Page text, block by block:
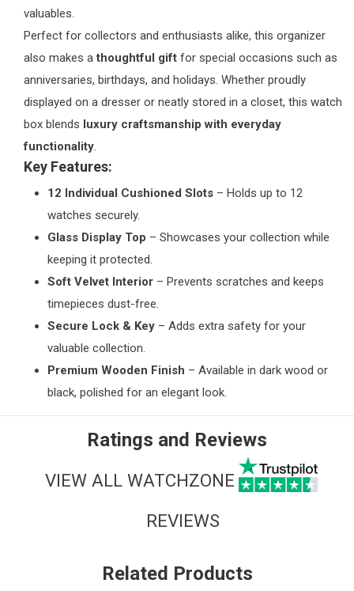
valuables.
Perfect for collectors and enthusiasts alike, this organizer
also makes athoughtful gift for special occasions such as
anniversaries, birthdays, and holidays. Whether proudly
displayed on a dresser or neatly stored in a closet, this watch
box blends luxury craftsmanship with everyday
functionality.
Key Features:
12 Individual Cushioned Slots – Holds up to 12
watches securely.
Glass Display Top – Showcases your collection while
keeping it protected.
Soft Velvet Interior – Prevents scratches and keeps
timepieces dust-free.
Secure Lock & Key – Adds extra safety for your
valuable collection.
Premium Wooden Finish – Available in dark wood or
black, polished for an elegant look.
Ratings and Reviews
VIEW ALL WATCHZONE
REVIEWS
Related Products